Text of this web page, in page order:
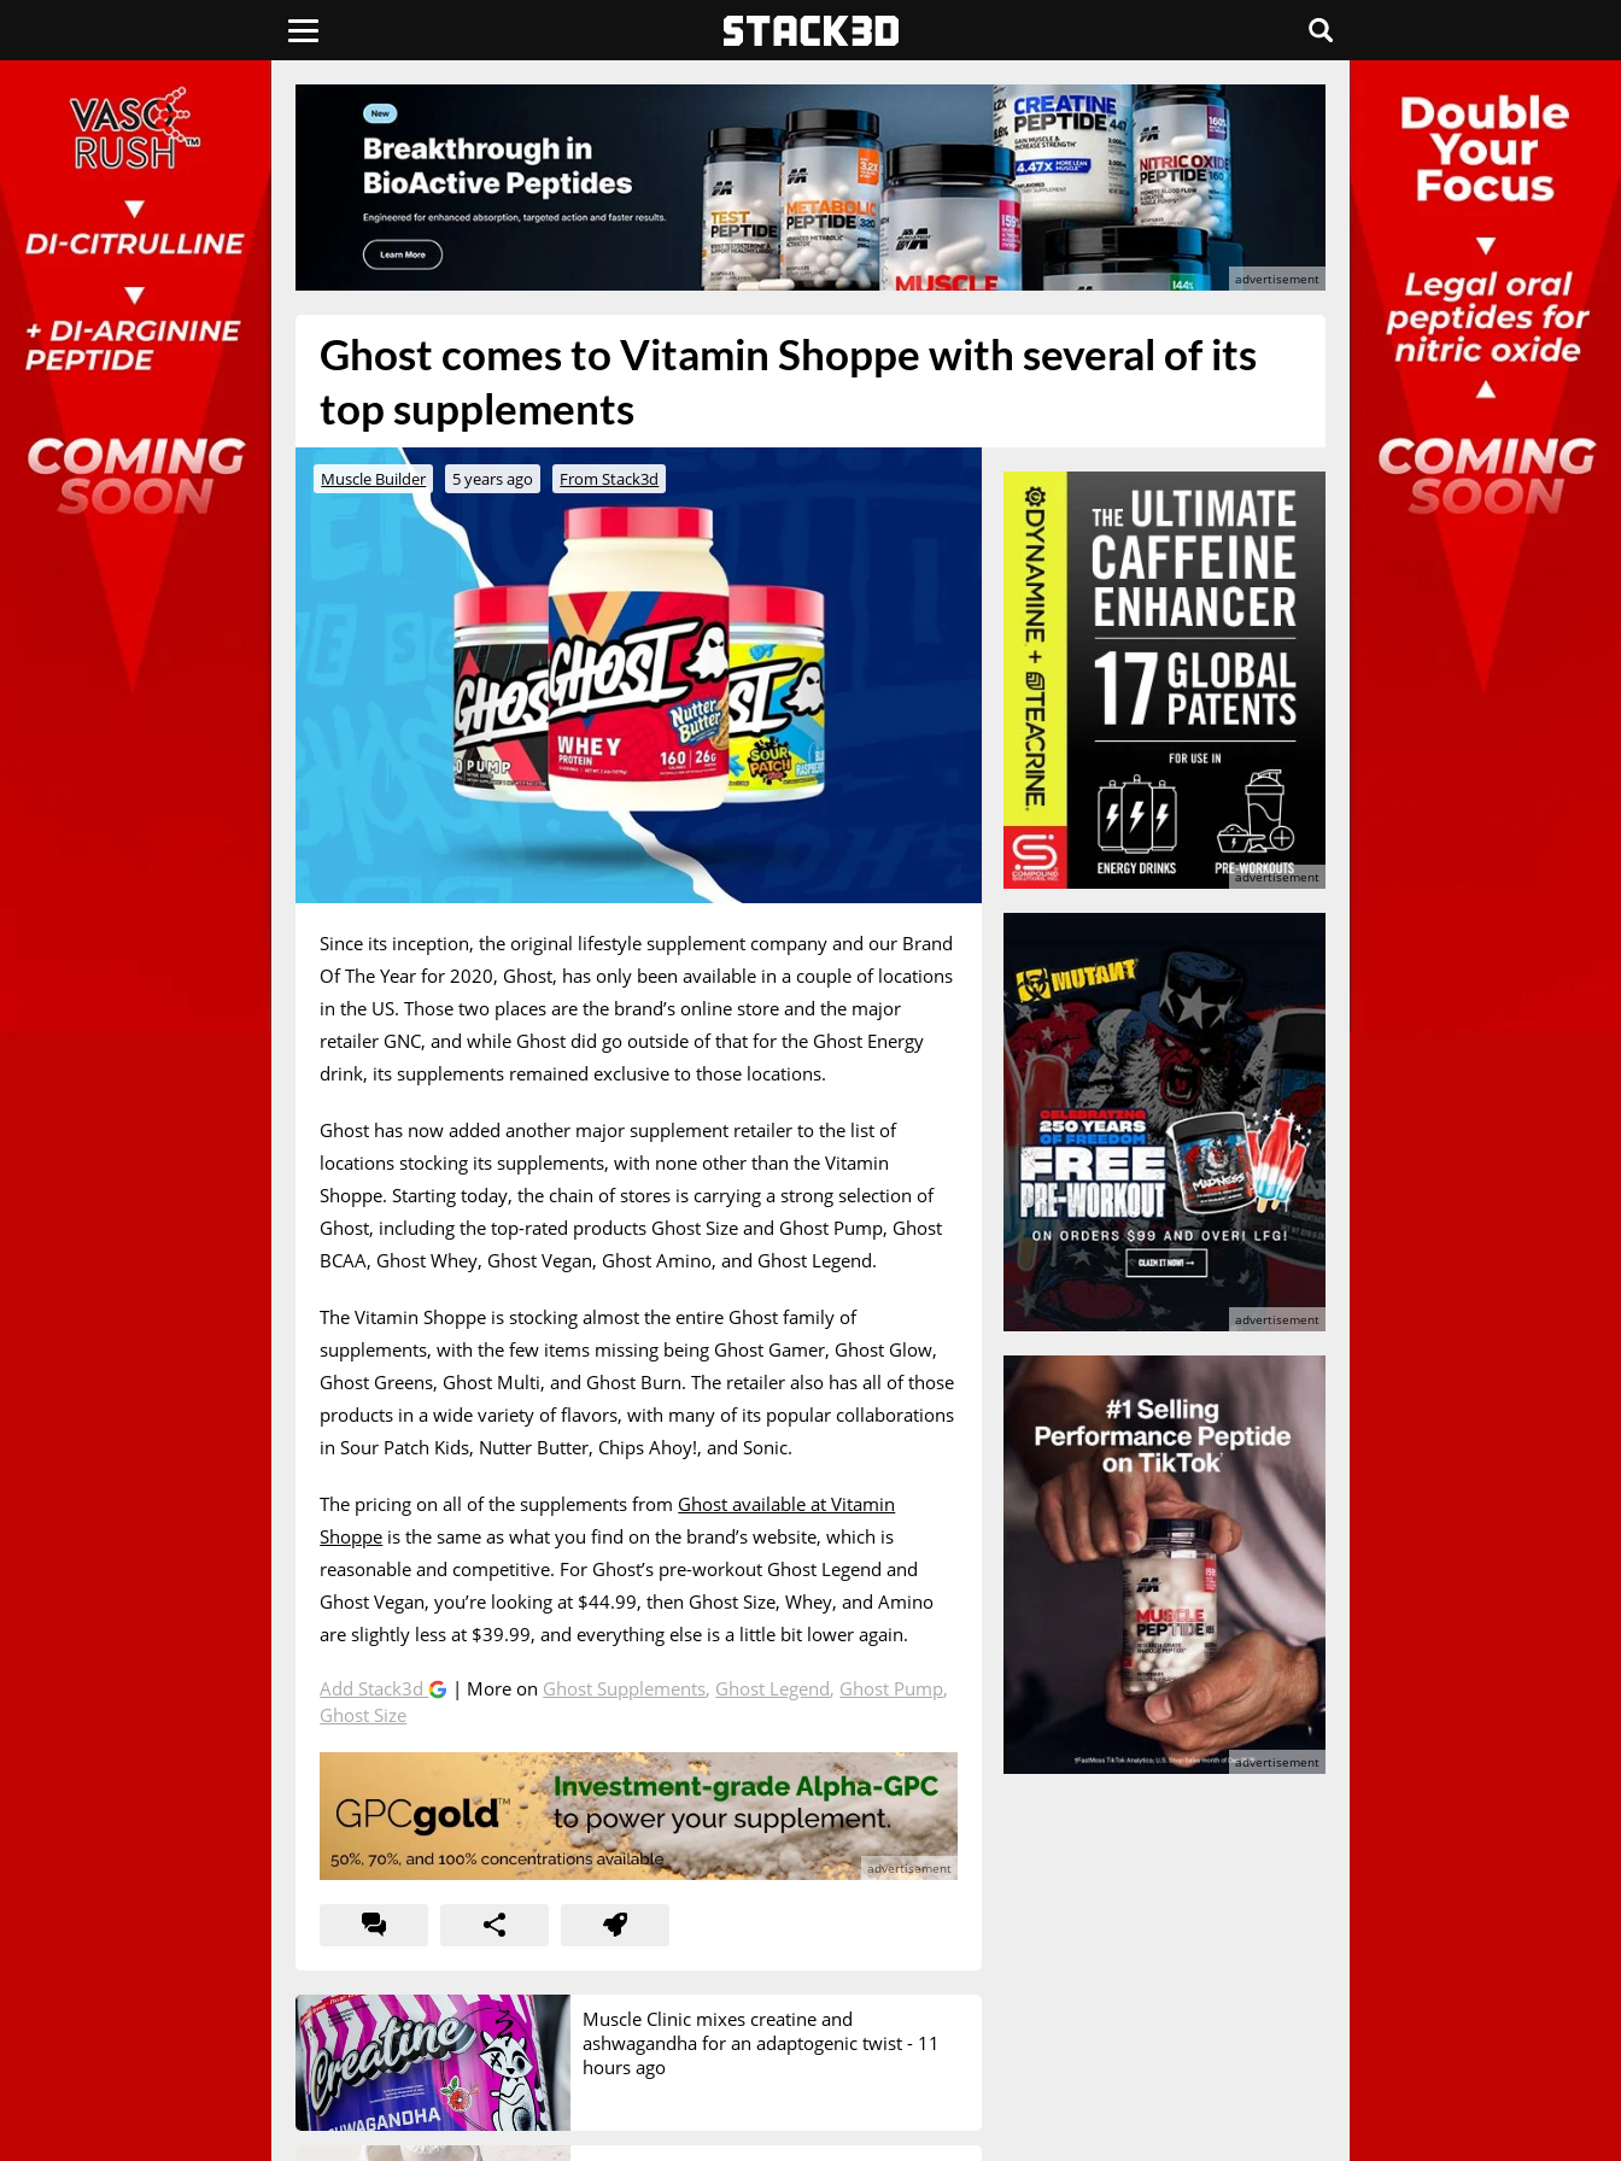
Ghost comes to Vitamin Shoppe with several of its
top supplements
Muscle Builder 5 years ago From Stack3d
Since its inception, the original lifestyle supplement company and our Brand
Of The Year for 2020, Ghost, has only been available in a couple of locations
in the US. Those two places are the brand’s online store and the major
retailer GNC, and while Ghost did go outside of that for the Ghost Energy
drink, its supplements remained exclusive to those locations.
Ghost has now added another major supplement retailer to the list of
locations stocking its supplements, with none other than the Vitamin
Shoppe. Starting today, the chain of stores is carrying a strong selection of
Ghost, including the top-rated products Ghost Size and Ghost Pump, Ghost
BCAA, Ghost Whey, Ghost Vegan, Ghost Amino, and Ghost Legend.
The Vitamin Shoppe is stocking almost the entire Ghost family of
supplements, with the few items missing being Ghost Gamer, Ghost Glow,
Ghost Greens, Ghost Multi, and Ghost Burn. The retailer also has all of those
products in a wide variety of flavors, with many of its popular collaborations
in Sour Patch Kids, Nutter Butter, Chips Ahoy!, and Sonic.
The pricing on all of the supplements from Ghost available at Vitamin
Shoppe is the same as what you find on the brand’s website, which is
reasonable and competitive. For Ghost’s pre-workout Ghost Legend and
Ghost Vegan, you’re looking at $44.99, then Ghost Size, Whey, and Amino
are slightly less at $39.99, and everything else is a little bit lower again.
Add Stack3d | More on Ghost Supplements, Ghost Legend, Ghost Pump,
Ghost Size
Muscle Clinic mixes creatine and
ashwagandha for an adaptogenic twist - 11
hours ago